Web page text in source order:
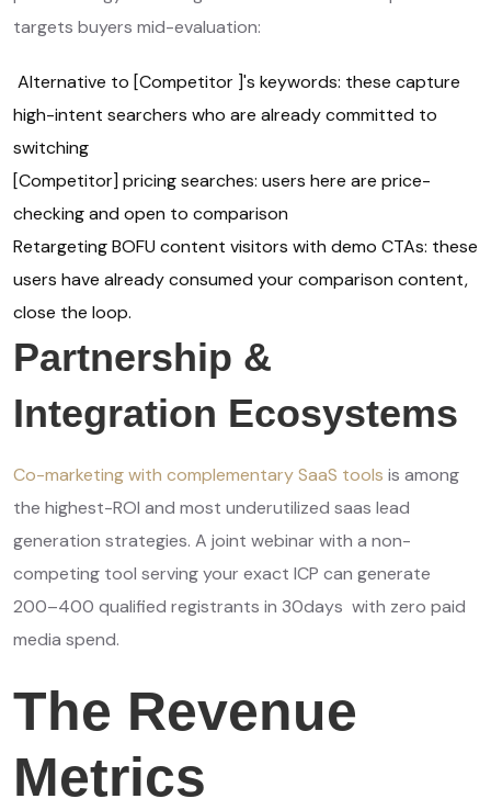
targets buyers mid-evaluation:
Alternative to [Competitor ]'s keywords: these capture
high-intent searchers who are already committed to
switching
[Competitor] pricing searches: users here are price-
checking and open to comparison
Retargeting BOFU content visitors with demo CTAs: these
users have already consumed your comparison content,
close the loop.
Partnership &
Integration Ecosystems
Co-marketing with complementary SaaS tools is among
the highest-ROI and most underutilized saas lead
generation strategies. A joint webinar with a non-
competing tool serving your exact ICP can generate
200–400 qualified registrants in 30days with zero paid
media spend.
The Revenue
Metrics